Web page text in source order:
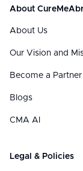
About
About Us
Our Vision and
Become a Partner
Blogs
CMA AI
Legal & Policies